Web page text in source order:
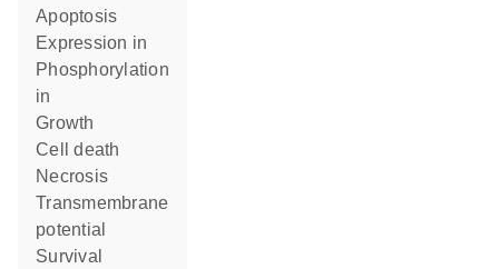
apoptosis
expression in
phosphorylation
in
growth
cell death
necrosis
transmembrane
potential
survival